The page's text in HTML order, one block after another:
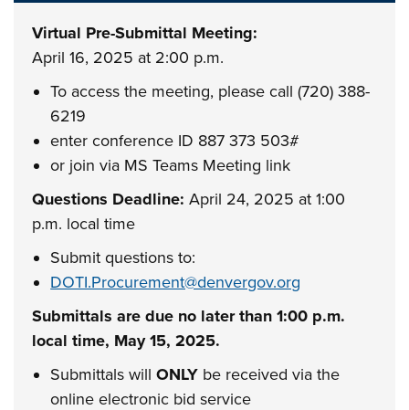
Virtual Pre-Submittal Meeting:
April 16, 2025 at 2:00 p.m.
To access the meeting, please call (720) 388-
6219
enter conference ID 887 373 503#
or join via MS Teams Meeting link
Questions Deadline:April 24, 2025 at 1:00
p.m. local time
Submit questions to:
DOTI.Procurement@denvergov.org
Submittals are due no later than 1:00 p.m.
local time, May 15, 2025.
Submittals willONLY be received via the
online electronic bid service